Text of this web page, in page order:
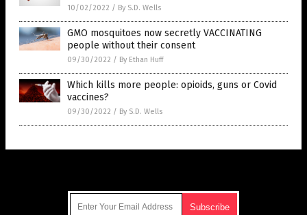
10/02/2022 / By S.D. Wells
GMO mosquitoes now secretly VACCINATING
people without their consent
09/30/2022 / By Ethan Huff
Which kills more people: opioids, guns or Covid
vaccines?
09/30/2022 / By S.D. Wells